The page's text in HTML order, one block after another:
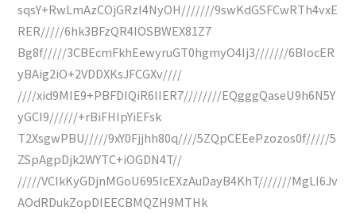
sqsY+RwLmAzCOjGRzI4NyOH///////9swKdGSFCwRTh4vxE
RER/////6hk3BFzQR4IOSBWEX81Z7
Bg8f/////3CBEcmFkhEewyruGT0hgmyO4Ij3///////6BIocER
yBAig2iO+2VDDXKsJFCGXv////
////xid9MIE9+PBFDIQiR6IIER7////////EQgggQaseU9h6N5Y
yGCI9//////+rBiFHIpYiEFsk
T2XsgwPBU/////9xY0Fjjhh80q////5ZQpCEEePzozos0f/////5
ZSpAgpDjk2WYTC+iOGDN4T//
/////VCIkKyGDjnMGoU695IcEXzAuDayB4KhT///////MgLI6Jv
AOdRDukZopDIEECBMQZH9MTHk